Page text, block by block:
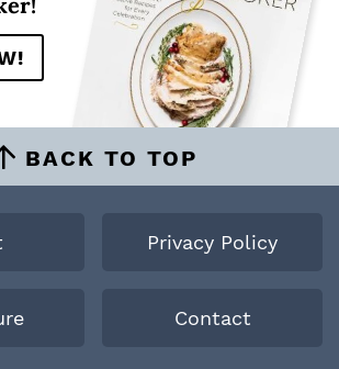
BACK TO TOP
Privacy Policy
Contact